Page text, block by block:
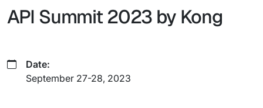
API Summit 2023 by Kong
Date:
September 27-28, 2023